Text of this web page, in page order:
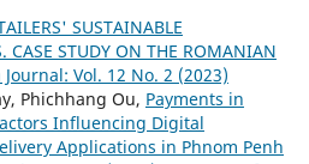
SUSTAINABLE
STUDY ON THE ROMANIAN
Vol. 12 No. 2 (2023)
Phichhang Ou, Payments in
Influencing Digital
Applications in Phnom Penh